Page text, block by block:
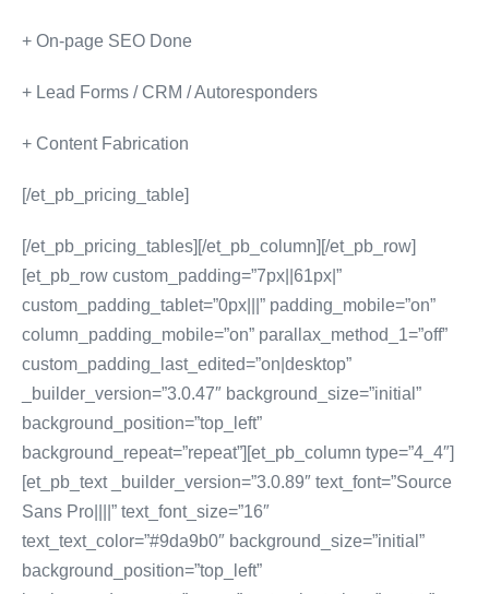
+ On-page SEO Done
+ Lead Forms / CRM / Autoresponders
+ Content Fabrication
[/et_pb_pricing_table]
[/et_pb_pricing_tables][/et_pb_column][/et_pb_row]
[et_pb_row custom_padding=”7px||61px|”
custom_padding_tablet=”0px|||” padding_mobile=”on”
column_padding_mobile=”on” parallax_method_1=”off”
custom_padding_last_edited=”on|desktop”
_builder_version=”3.0.47″ background_size=”initial”
background_position=”top_left”
background_repeat=”repeat”][et_pb_column type=”4_4″]
[et_pb_text _builder_version=”3.0.89″ text_font=”Source
Sans Pro||||” text_font_size=”16″
text_text_color=”#9da9b0″ background_size=”initial”
background_position=”top_left”